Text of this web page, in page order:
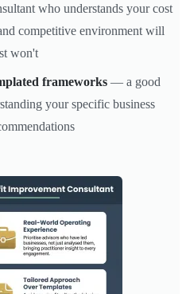
who understands your cost
competitive environment will
won't
frameworks — a good
your specific business